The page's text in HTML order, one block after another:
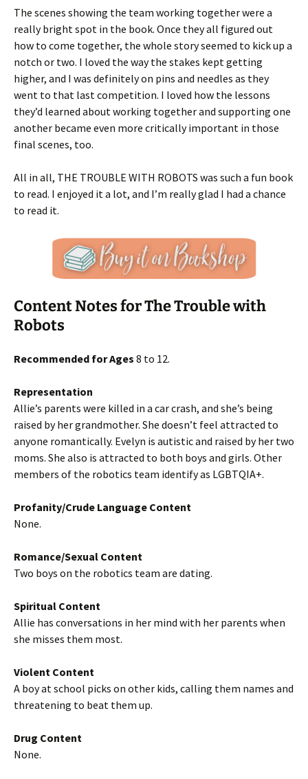
The scenes showing the team working together were a
really bright spot in the book. Once they all figured out
how to come together, the whole story seemed to kick up a
notch or two. I loved the way the stakes kept getting
higher, and I was definitely on pins and needles as they
went to that last competition. I loved how the lessons
they’d learned about working together and supporting one
another became even more critically important in those
final scenes, too.
All in all, THE TROUBLE WITH ROBOTS was such a fun book
to read. I enjoyed it a lot, and I’m really glad I had a chance
to read it.
Content Notes for The Trouble with
Robots
Recommended for Ages 8 to 12.
Representation
Allie’s parents were killed in a car crash, and she’s being
raised by her grandmother. She doesn’t feel attracted to
anyone romantically. Evelyn is autistic and raised by her two
moms. She also is attracted to both boys and girls. Other
members of the robotics team identify as LGBTQIA+.
Profanity/Crude Language Content
None.
Romance/Sexual Content
Two boys on the robotics team are dating.
Spiritual Content
Allie has conversations in her mind with her parents when
she misses them most.
Violent Content
A boy at school picks on other kids, calling them names and
threatening to beat them up.
Drug Content
None.